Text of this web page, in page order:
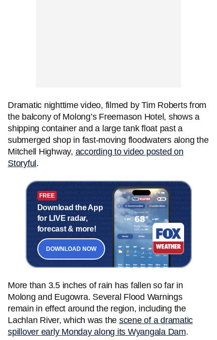
Dramatic nighttime video, filmed by Tim Roberts from
the balcony of Molong’s Freemason Hotel, shows a
shipping container and a large tank float past a
submerged shop in fast-moving floodwaters along the
Mitchell Highway, according to video posted on
Storyful .
FREE
Download the App
for LIVE radar,
forecast & more!
DOWNLOAD NOW
More than 3.5 inches of rain has fallen so far in
Molong and Eugowra. Several Flood Warnings
remain in effect around the region, including the
Lachlan River, which was the scene of a dramatic
spillover early Monday along its Wyangala Dam.